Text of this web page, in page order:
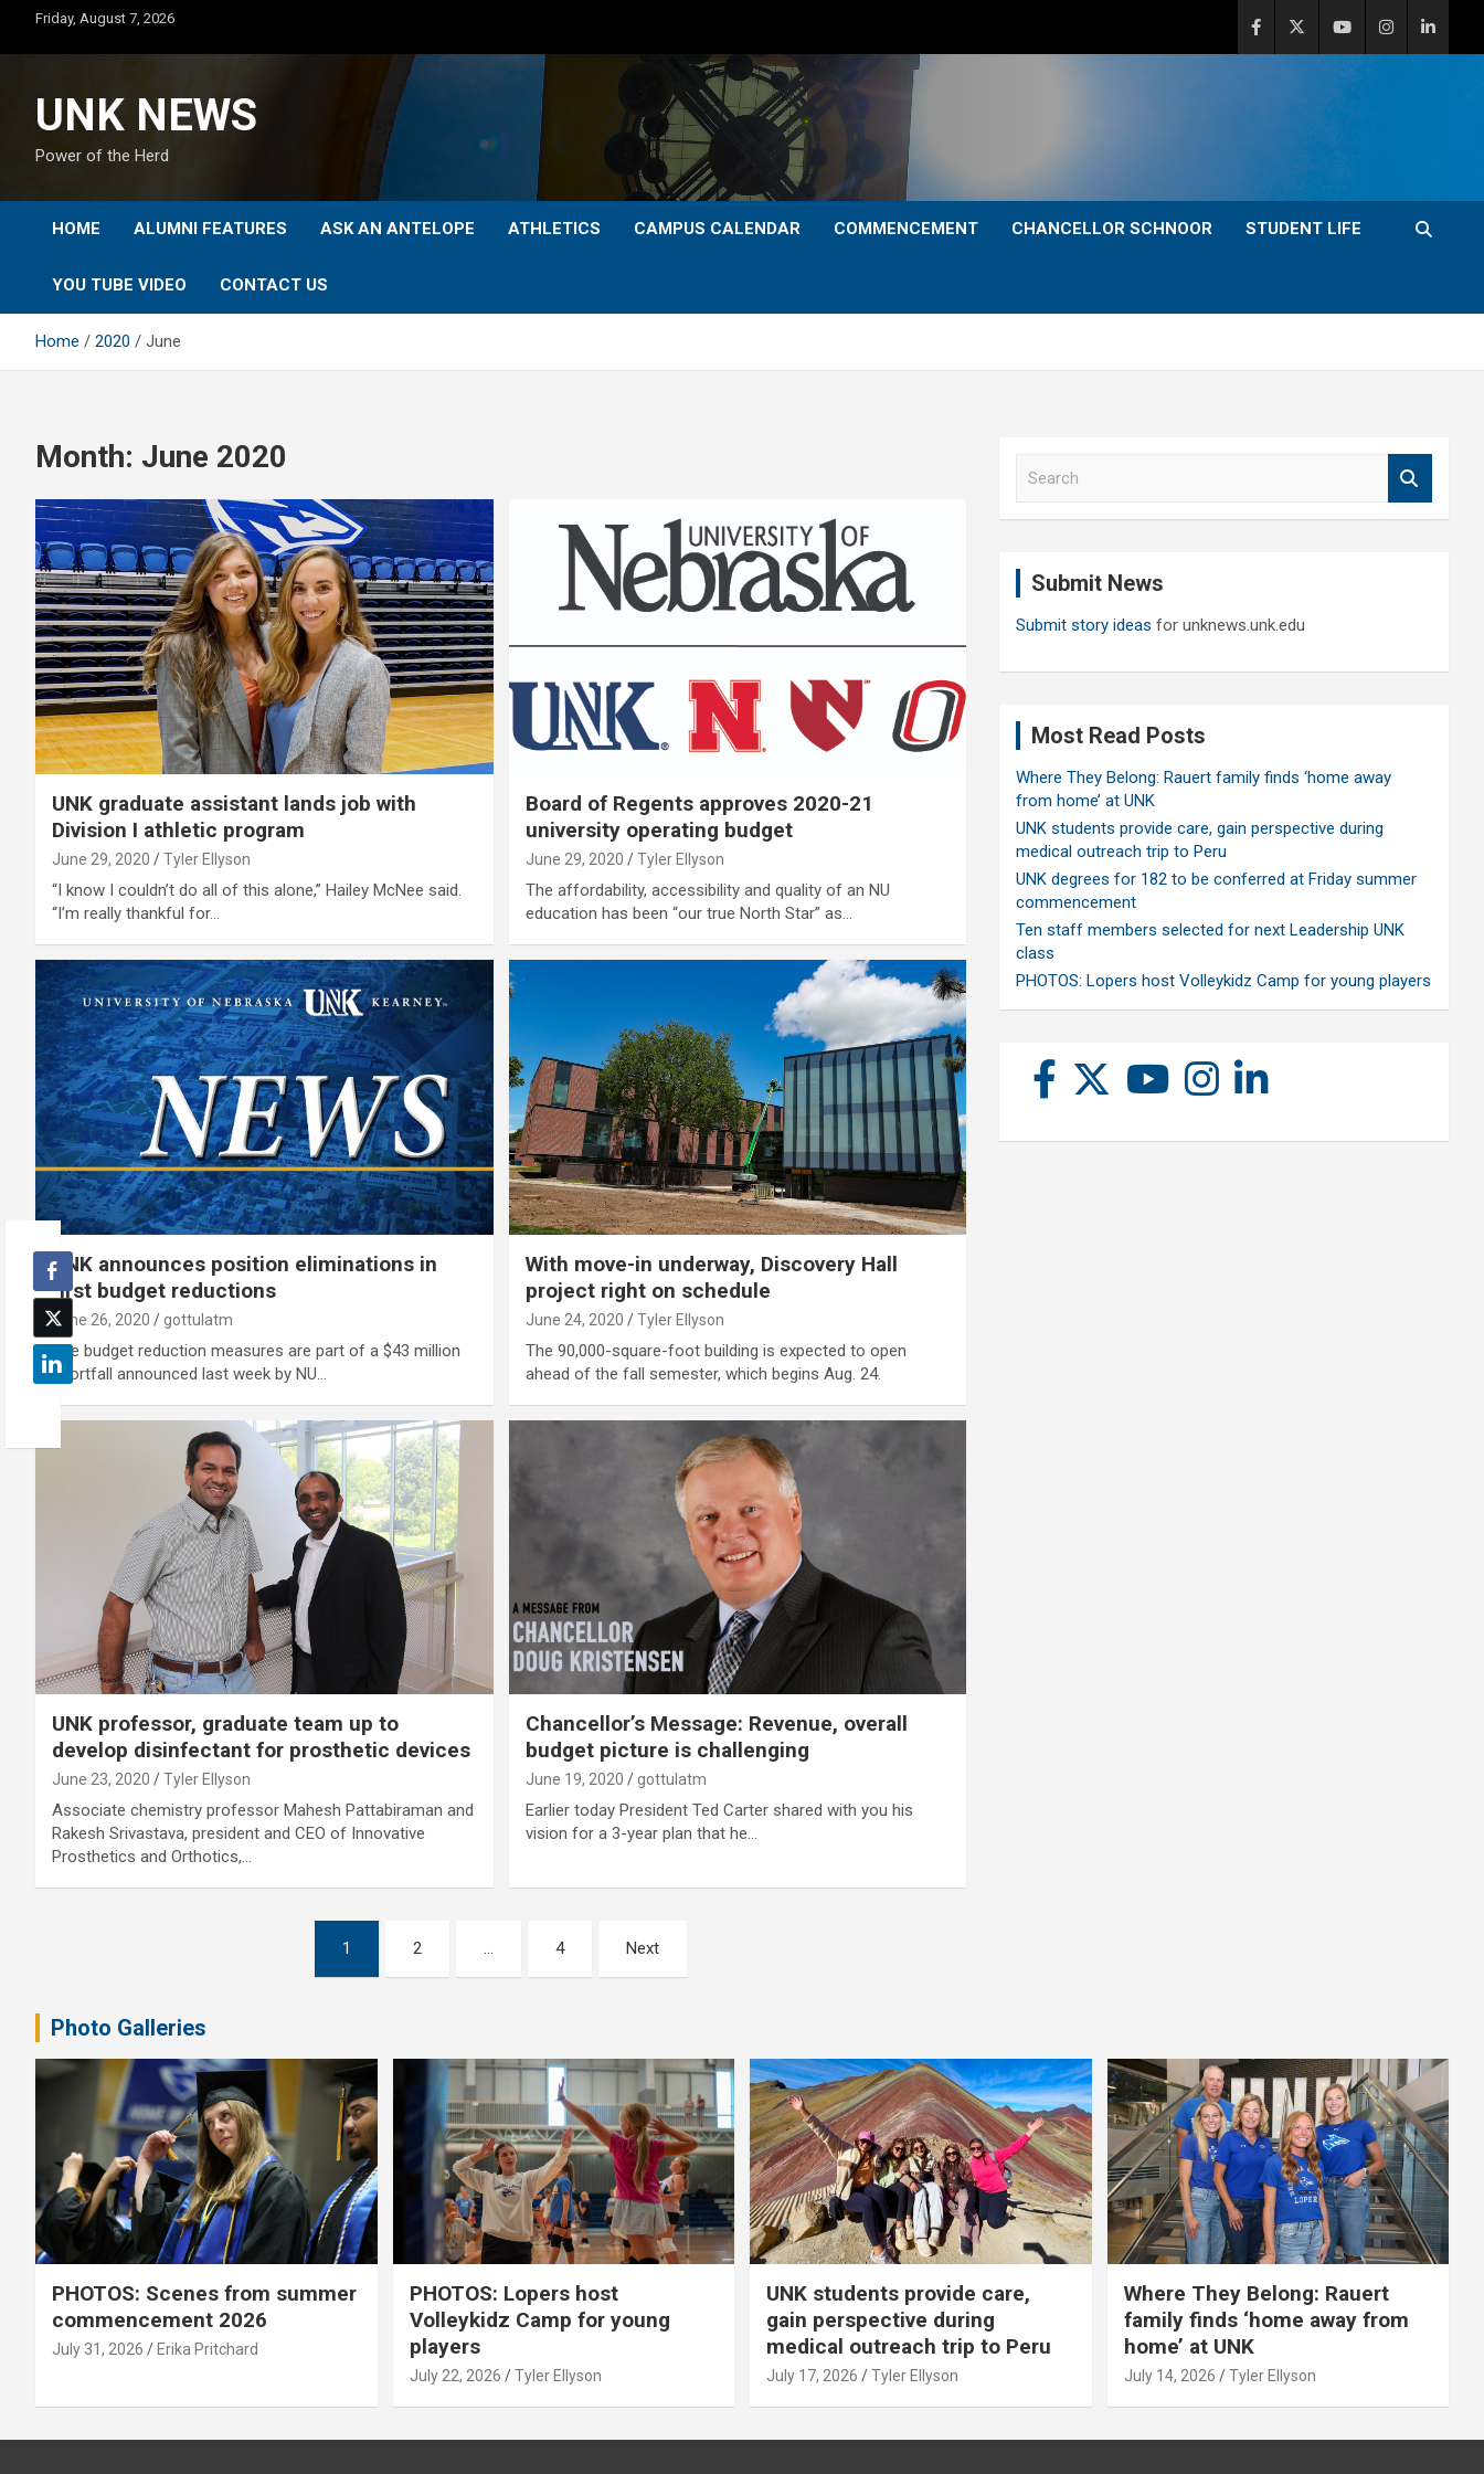
content
Friday, August 7, 2026
UNK NEWS
Power of the Herd
HOME ALUMNI FEATURES ASK AN ANTELOPE ATHLETICS CAMPUS CALENDAR COMMENCEMENT CHANCELLOR SCHNOOR STUDENT LIFE
YOU TUBE VIDEO CONTACT US
Home 2020 June
Month: June 2020
UNK graduate assistant lands job with
Division I athletic program
June 29, 2020 Tyler Ellyson
“I know I couldn’t do all of this alone,” Hailey McNee said.
“I’m really thankful for…
Board of Regents approves 2020-21
university operating budget
June 29, 2020 Tyler Ellyson
The affordability, accessibility and quality of an NU
education has been “our true North Star” as…
UNK announces position eliminations in
first budget reductions
June 26, 2020 gottulatm
The budget reduction measures are part of a $43 million
shortfall announced last week by NU…
With move-in underway, Discovery Hall
project right on schedule
June 24, 2020 Tyler Ellyson
The 90,000-square-foot building is expected to open
ahead of the fall semester, which begins Aug. 24.
UNK professor, graduate team up to
develop disinfectant for prosthetic devices
June 23, 2020 Tyler Ellyson
Associate chemistry professor Mahesh Pattabiraman and
Rakesh Srivastava, president and CEO of Innovative
Prosthetics and Orthotics,…
Chancellor’s Message: Revenue, overall
budget picture is challenging
June 19, 2020 gottulatm
Earlier today President Ted Carter shared with you his
vision for a 3-year plan that he…
1 2 … 4 Next
Submit News
Submit story ideas for unknews.unk.edu
Most Read Posts
Where They Belong: Rauert family finds ‘home away
from home’ at UNK
UNK students provide care, gain perspective during
medical outreach trip to Peru
UNK degrees for 182 to be conferred at Friday summer
commencement
Ten staff members selected for next Leadership UNK
class
PHOTOS: Lopers host Volleykidz Camp for young players
Photo Galleries
PHOTOS: Scenes from summer
commencement 2026
July 31, 2026 Erika Pritchard
PHOTOS: Lopers host
Volleykidz Camp for young
players
July 22, 2026 Tyler Ellyson
UNK students provide care,
gain perspective during
medical outreach trip to Peru
July 17, 2026 Tyler Ellyson
Where They Belong: Rauert
family finds ‘home away from
home’ at UNK
July 14, 2026 Tyler Ellyson